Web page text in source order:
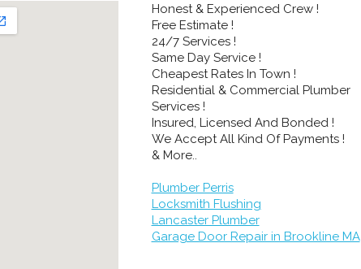
Honest & Experienced Crew !
Free Estimate !
24/7 Services !
Same Day Service !
Cheapest Rates In Town !
Residential & Commercial Plumber
Services !
Insured, Licensed And Bonded !
We Accept All Kind Of Payments !
& More..
Plumber Perris
Locksmith Flushing
Lancaster Plumber
Garage Door Repair in Brookline MA